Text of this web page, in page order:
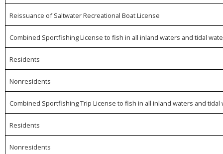
Reissuance of Saltwater Recreational Boat License
Combined Sportfishing License to fish in all inland waters and tidal
Residents
Nonresidents
Combined Sportfishing Trip License to fish in all inland waters and
Residents
Nonresidents